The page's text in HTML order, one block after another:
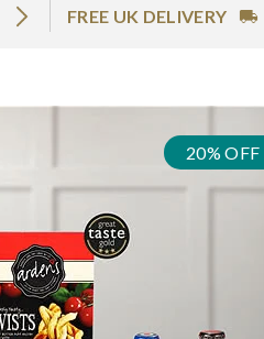
FREE UK DELIVERY
20% OFF